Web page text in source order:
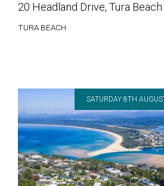
20 Headland Drive, Tura Beach
TURA BEACH
SATURDAY 8TH